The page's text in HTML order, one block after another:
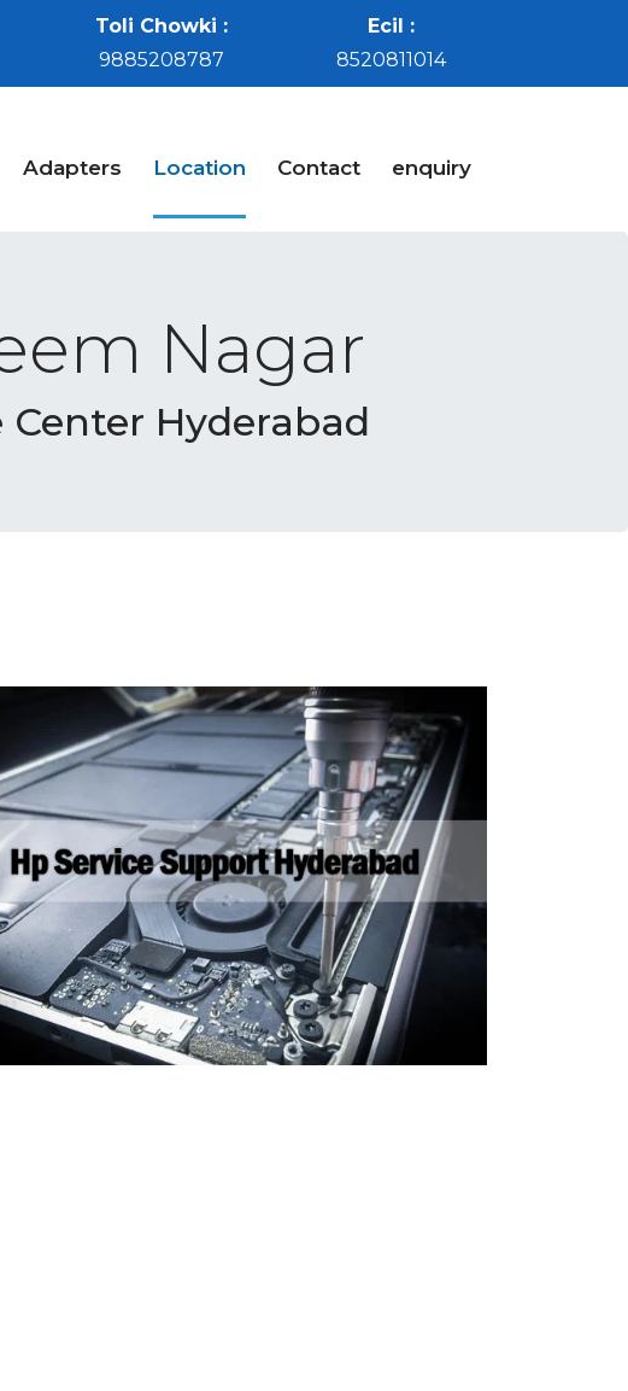
Toli Chowki :
9885208787
Ecil :
8520811014
Adapters Location Contact enquiry
Nagar
Center Hyderabad